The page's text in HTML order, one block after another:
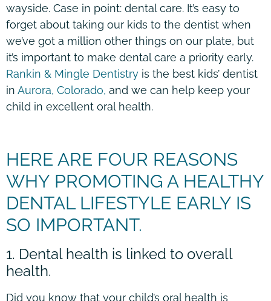
wayside. Case in point: dental care. It’s easy to
forget about taking our kids to the dentist when
we’ve got a million other things on our plate, but
it’s important to make dental care a priority early.
Rankin & Mingle Dentistry is the best kids’ dentist
in Aurora, Colorado, and we can help keep your
child in excellent oral health.
HERE ARE FOUR REASONS
WHY PROMOTING A HEALTHY
DENTAL LIFESTYLE EARLY IS
SO IMPORTANT.
1. Dental health is linked to overall
health.
Did you know that your child’s oral health is